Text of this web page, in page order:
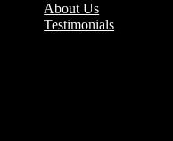
About Us
Testimonials